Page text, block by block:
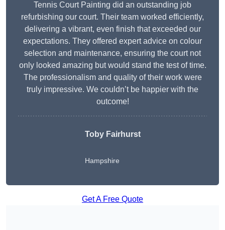
Tennis Court Painting did an outstanding job
refurbishing our court. Their team worked efficiently,
delivering a vibrant, even finish that exceeded our
expectations. They offered expert advice on colour
selection and maintenance, ensuring the court not
only looked amazing but would stand the test of time.
The professionalism and quality of their work were
truly impressive. We couldn’t be happier with the
outcome!
Toby Fairhurst
Hampshire
Get A Free Quote